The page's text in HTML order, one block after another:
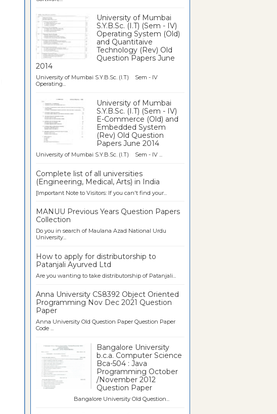
University of Mumbai
S.Y.B.Sc. (I.T) (Sem - IV)
Operating System (Old)
and Quantitaive
Technology (Rev) Old
Question Papers June
2014
University of Mumbai S.Y.B.Sc. (I.T) Sem - IV
Operating...
University of Mumbai
S.Y.B.Sc. (I.T) (Sem - IV)
E-Commerce (Old) and
Embedded System
(Rev) Old Question
Papers June 2014
University of Mumbai S.Y.B.Sc. (I.T) Sem - IV ...
Complete list of all universities
(Engineering, Medical, Arts) in India
[Important Note to Visitors: If you can't find your...
MANUU Previous Years Question Papers
Collection
Do you in search of Maulana Azad National Urdu
University...
How to apply for distributorship to
Patanjali Ayurved Ltd
Are you wanting to take distributorship of Patanjali...
Anna University CS8392 Object Oriented
Programming Nov Dec 2021 Question
Paper
Anna University Old Question Paper Question Paper
Code ...
Bangalore University
b.c.a. Computer Science
Bca-504 : Java
Programming October
/November 2012
Question Paper
Bangalore University Old Question...